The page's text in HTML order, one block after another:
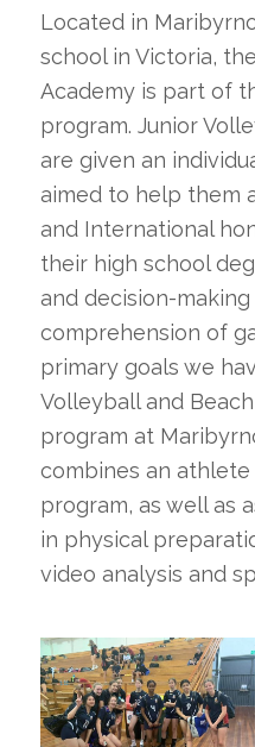
Located in
school in Victoria,
Academy is part of
program. Junior
are given an
aimed to help them
and International
their high school
and decision-
comprehension of
primary goals we
Volleyball and
program at
combines an
program, as well as
in physical
video analysis and